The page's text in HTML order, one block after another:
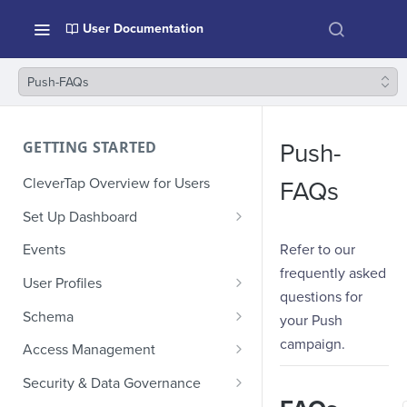
User Documentation
Push-FAQs
GETTING STARTED
CleverTap Overview for Users
Set Up Dashboard
Onboarding Glossary
Project Setup
Events
User Profiles
How Profiles Merge
Upload Past User Profiles
Delete User Profile
Schema
Composite Events
Sample Events by Business
Vertical
Access Management
Manage Users
Security & Data Governance
Push-
FAQs
Refer to our
frequently asked
questions for
your Push
campaign.